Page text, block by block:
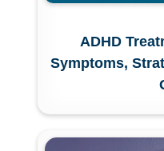
ADHD
Symptoms,